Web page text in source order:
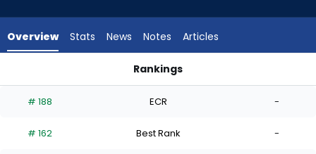
experts.
has
percent
Overview Stats News Notes Articles
Rankings
# 188 ECR -
# 162 Best Rank -